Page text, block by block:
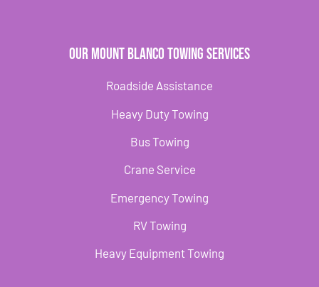
Our Mount Blanco Towing Services
Roadside Assistance
Heavy Duty Towing
Bus Towing
Crane Service
Emergency Towing
RV Towing
Heavy Equipment Towing